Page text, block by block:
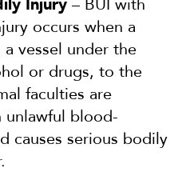
Injury – BUI with
occurs when a
vessel under the
or drugs, to the
faculties are
blood-
causes serious bodily